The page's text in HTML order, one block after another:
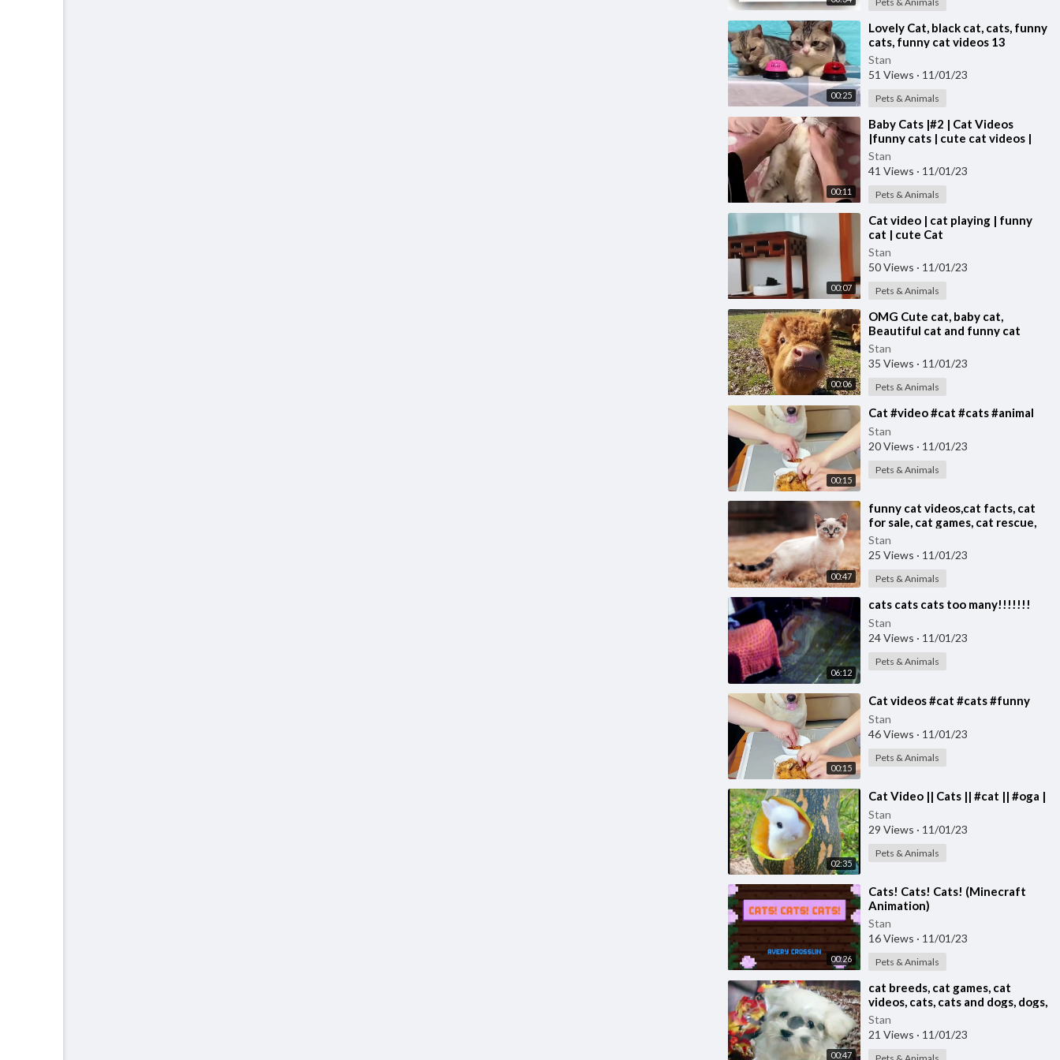
00:25
⁣Lovely Cat, black cat, cats, funny
cats, funny cat videos 13
Stan
51 Views · 11/01/23
Pets & Animals
00:11
⁣Baby Cats |#2 | Cat Videos
|funny cats | cute cat videos |
#cats
Stan
41 Views · 11/01/23
Pets & Animals
00:07
⁣Cat video | cat playing | funny
cat | cute Cat
Stan
50 Views · 11/01/23
Pets & Animals
00:06
⁣OMG Cute cat, baby cat,
Beautiful cat and funny cat
video #cat #cats Cute cat video
Stan
35 Views · 11/01/23
Pets & Animals
00:15
⁣Cat #video #cat #cats #animal
Stan
20 Views · 11/01/23
Pets & Animals
00:47
⁣funny cat videos,cat facts, cat
for sale, cat games, cat rescue,
cats, cats and dogs,
Stan
25 Views · 11/01/23
Pets & Animals
06:12
⁣cats cats cats too many!!!!!!!
Stan
24 Views · 11/01/23
Pets & Animals
00:15
⁣Cat videos #cat #cats #funny
Stan
46 Views · 11/01/23
Pets & Animals
02:35
⁣Cat Video || Cats || #cat || #oga |
Stan
29 Views · 11/01/23
Pets & Animals
00:26
⁣Cats! Cats! Cats! (Minecraft
Animation)
Stan
16 Views · 11/01/23
Pets & Animals
00:47
⁣cat breeds, cat games, cat
videos, cats, cats and dogs, dogs,
feral cat,
Stan
21 Views · 11/01/23